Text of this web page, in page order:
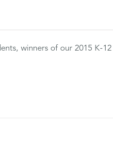
winners of our 2015 K-